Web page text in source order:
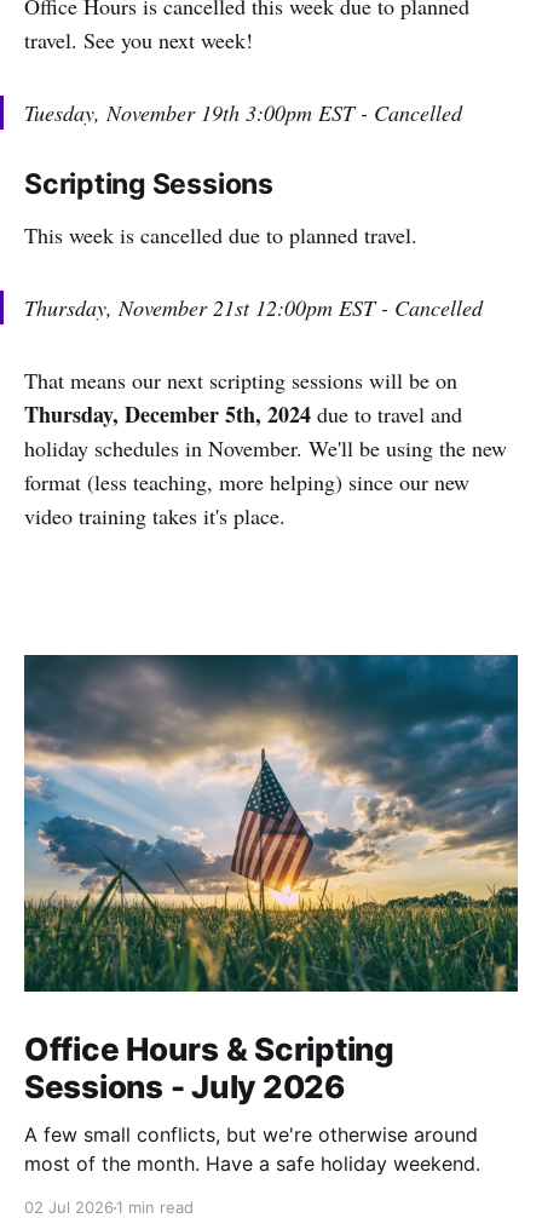
travel. See you next week!
Tuesday, November 19th 3:00pm EST - Cancelled
Scripting Sessions
This week is cancelled due to planned travel.
Thursday, November 21st 12:00pm EST - Cancelled
That means our next scripting sessions will be on
Thursday, December 5th, 2024 due to travel and
holiday schedules in November. We'll be using the new
format (less teaching, more helping) since our new
video training takes it's place.
Office Hours & Scripting
Sessions - July 2026
A few small conflicts, but we're otherwise around
most of the month. Have a safe holiday weekend.
02 Jul 2026 1 min read